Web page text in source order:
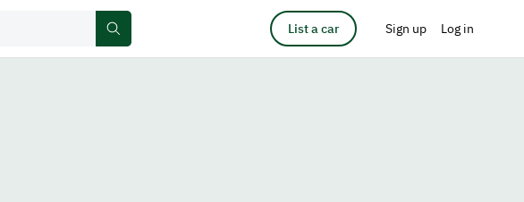
List a car Sign up Log in